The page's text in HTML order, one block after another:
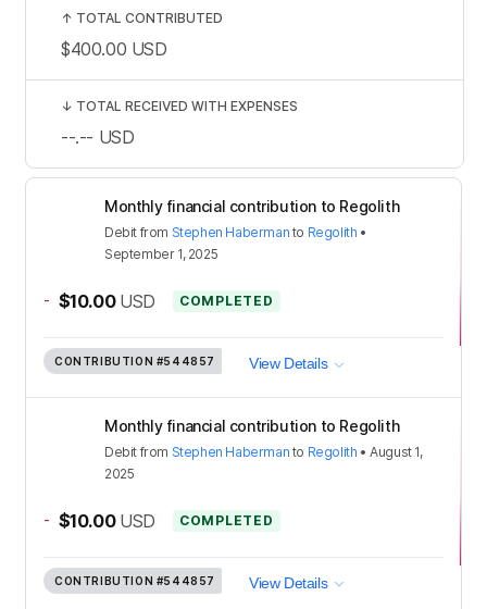
Monthly financial contribution to Regolith
Debit from Stephen Haberman to Regolith •
September 1, 2025
- $10.00 USD COMPLETED
CONTRIBUTION #544857 View Details
Monthly financial contribution to Regolith
Debit from Stephen Haberman to Regolith •August 1,
2025
- $10.00 USD COMPLETED
CONTRIBUTION #544857 View Details
↑ TOTAL CONTRIBUTED
$400.00 USD
↓ TOTAL RECEIVED WITH EXPENSES
--.-- USD